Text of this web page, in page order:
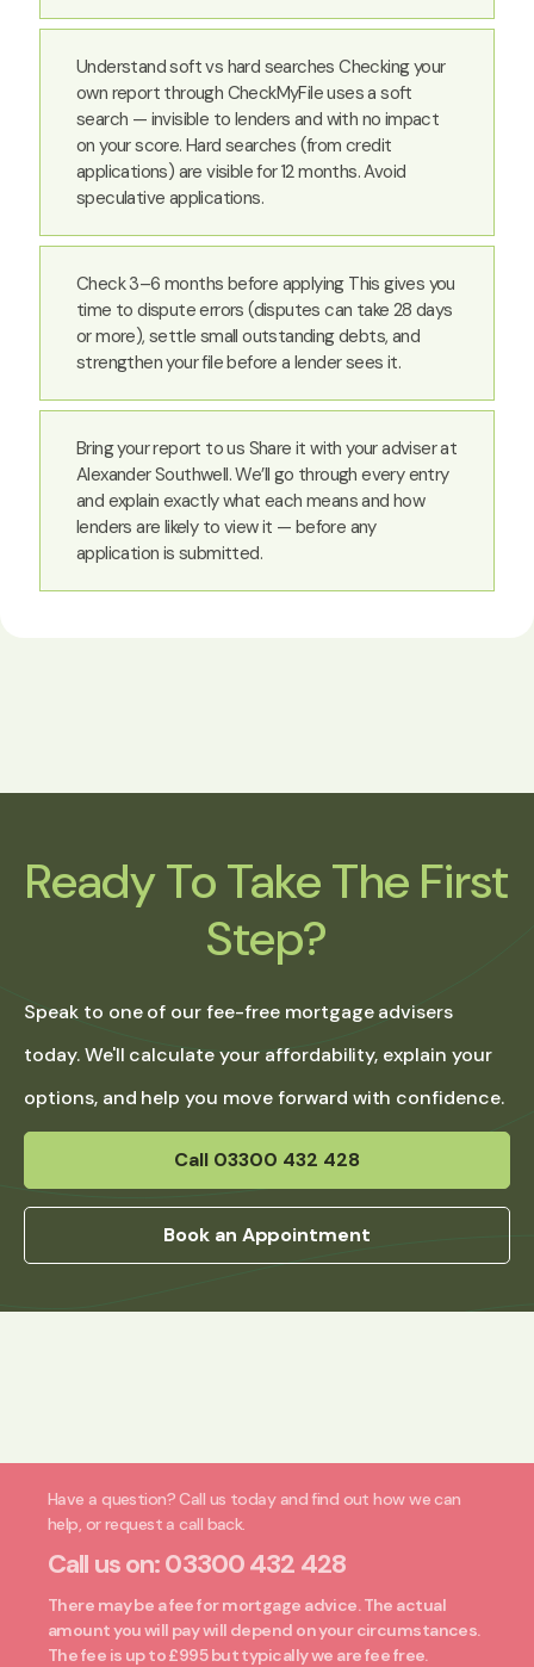
Understand soft vs hard searches Checking your
own report through CheckMyFile uses a soft
search — invisible to lenders and with no impact
on your score. Hard searches (from credit
applications) are visible for 12 months. Avoid
speculative applications.
Check 3–6 months before applying This gives you
time to dispute errors (disputes can take 28 days
or more), settle small outstanding debts, and
strengthen your file before a lender sees it.
Bring your report to us Share it with your adviser at
Alexander Southwell. We’ll go through every entry
and explain exactly what each means and how
lenders are likely to view it — before any
application is submitted.
Ready To Take The First
Step?
Speak to one of our fee-free mortgage advisers
today. We'll calculate your affordability, explain your
options, and help you move forward with confidence.
Call 03300 432 428
Book an Appointment
Have a question? Call us today and find out how we can
help, or request a call back.
Call us on:03300 432 428
There may be a fee for mortgage advice. The actual
amount you will pay will depend on your circumstances.
The fee is up to £995 but typically we are fee free.